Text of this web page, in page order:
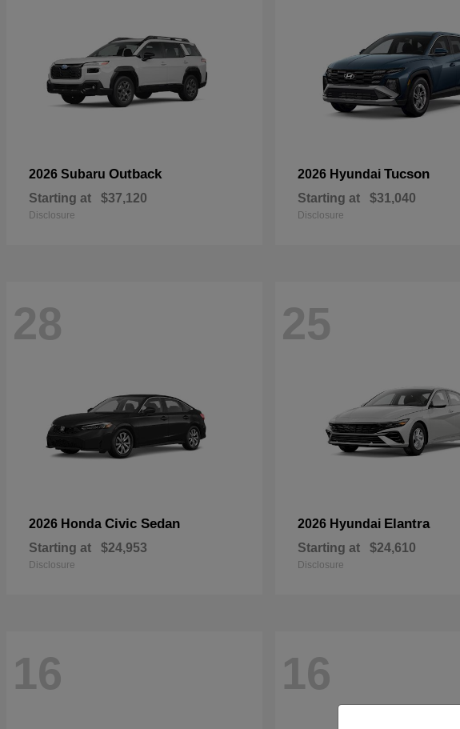
2026 Subaru Outback
Starting at $37,120
Disclosure
2026 Hyundai Tucson
Starting at $31,040
Disclosure
28
2026 Honda Civic Sedan
Starting at $24,953
Disclosure
25
2026 Hyundai Elantra
Starting at $24,610
Disclosure
16 16